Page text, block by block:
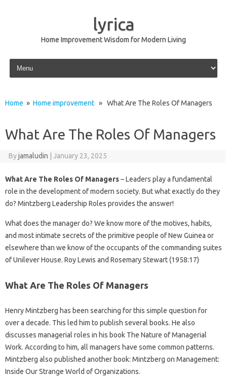
lyrica
Home Improvement Wisdom for Modern Living
Skip to content
Home » Home improvement » What Are The Roles Of Managers
What Are The Roles Of Managers
Byjamaludin January 23, 2025
What Are The Roles Of Managers– Leaders play a fundamental
role in the development of modern society. But what exactly do they
do? Mintzberg Leadership Roles provides the answer!
What does the manager do? We know more of the motives, habits,
and most intimate secrets of the primitive people of New Guinea or
elsewhere than we know of the occupants of the commanding suites
of Unilever House. Roy Lewis and Rosemary Stewart (1958:17)
What Are The Roles Of Managers
Henry Mintzberg has been searching for this simple question for
over a decade. This led him to publish several books. He also
discusses managerial roles in his book The Nature of Managerial
Work. According to him, all managers have some common patterns.
Mintzberg also published another book: Mintzberg on Management:
Inside Our Strange World of Organizations.